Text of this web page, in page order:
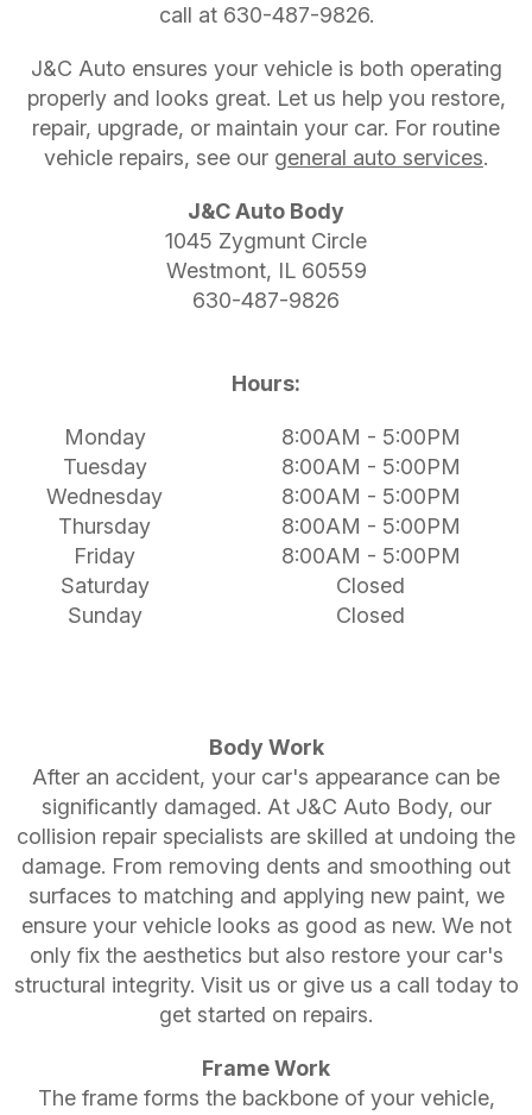
call at 630-487-9826.
J&C Auto ensures your vehicle is both operating
properly and looks great. Let us help you restore,
repair, upgrade, or maintain your car. For routine
vehicle repairs, see our general auto services.
J&C Auto Body
1045 Zygmunt Circle
Westmont, IL 60559
630-487-9826
Hours:
Monday
Tuesday
Wednesday
Thursday
Friday
Saturday
Sunday
8:00AM - 5:00PM
8:00AM - 5:00PM
8:00AM - 5:00PM
8:00AM - 5:00PM
8:00AM - 5:00PM
Closed
Closed
Body Work
After an accident, your car's appearance can be
significantly damaged. At J&C Auto Body, our
collision repair specialists are skilled at undoing the
damage. From removing dents and smoothing out
surfaces to matching and applying new paint, we
ensure your vehicle looks as good as new. We not
only fix the aesthetics but also restore your car's
structural integrity. Visit us or give us a call today to
get started on repairs.
Frame Work
The frame forms the backbone of your vehicle,